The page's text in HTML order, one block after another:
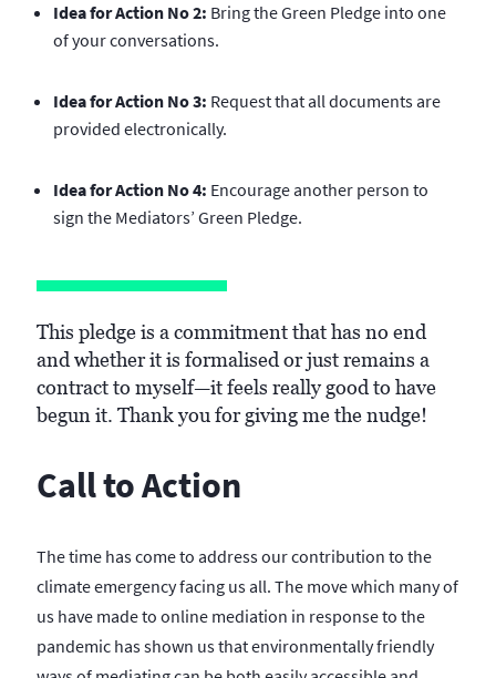
Idea for Action No 2: Bring the Green Pledge into one
of your conversations.
Idea for Action No 3: Request that all documents are
provided electronically.
Idea for Action No 4: Encourage another person to
sign the Mediators’ Green Pledge.
This pledge is a commitment that has no end
and whether it is formalised or just remains a
contract to myself—it feels really good to have
begun it. Thank you for giving me the nudge!
Call to Action
The time has come to address our contribution to the
climate emergency facing us all. The move which many of
us have made to online mediation in response to the
pandemic has shown us that environmentally friendly